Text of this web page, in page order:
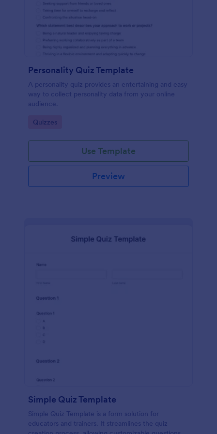
Personality Quiz Template
A personality quiz provides an entertaining and easy
way to collect personality data from your online
audience.
Go to Category:
Quizzes
Use Template
Preview
Simple Quiz Template
Simple Quiz Template is a form solution for
educators and trainers. It streamlines the quiz